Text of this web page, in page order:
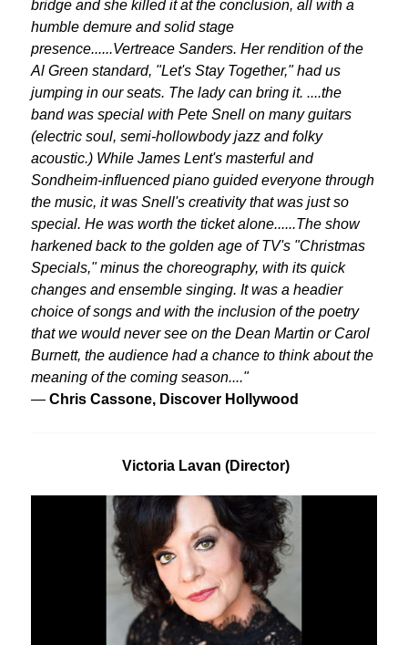
bridge and she killed it at the conclusion, all with a
humble demure and solid stage
presence......Vertreace Sanders. Her rendition of the
Al Green standard, "Let's Stay Together," had us
jumping in our seats. The lady can bring it. ....the
band was special with Pete Snell on many guitars
(electric soul, semi-hollowbody jazz and folky
acoustic.) While James Lent's masterful and
Sondheim-influenced piano guided everyone through
the music, it was Snell's creativity that was just so
special. He was worth the ticket alone......The show
harkened back to the golden age of TV's "Christmas
Specials," minus the choreography, with its quick
changes and ensemble singing. It was a headier
choice of songs and with the inclusion of the poetry
that we would never see on the Dean Martin or Carol
Burnett, the audience had a chance to think about the
meaning of the coming season...."
— Chris Cassone, Discover Hollywood
Victoria Lavan (Director)